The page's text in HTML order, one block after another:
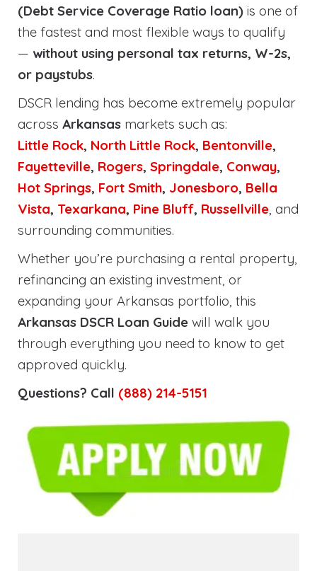
(Debt Service Coverage Ratio loan) is one of
the fastest and most flexible ways to qualify
— without using personal tax returns, W-2s,
or paystubs.
DSCR lending has become extremely popular
across Arkansas markets such as:
Little Rock, North Little Rock, Bentonville,
Fayetteville, Rogers, Springdale, Conway,
Hot Springs, Fort Smith, Jonesboro, Bella
Vista, Texarkana, Pine Bluff, Russellville, and
surrounding communities.
Whether you’re purchasing a rental property,
refinancing an existing investment, or
expanding your Arkansas portfolio, this
Arkansas DSCR Loan Guide will walk you
through everything you need to know to get
approved quickly.
Questions? Call (888) 214-5151